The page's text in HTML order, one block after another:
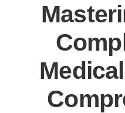
Please provide